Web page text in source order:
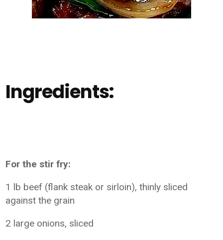
Ingredients:
For the stir fry:
1 lb beef (flank steak or sirloin), thinly sliced
against the grain
2 large onions, sliced